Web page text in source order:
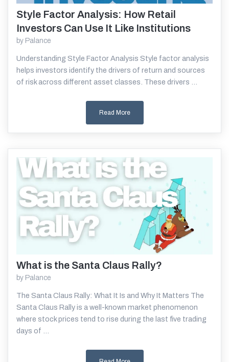
Style Factor Analysis: How Retail
Investors Can Use It Like Institutions
by Palance
Understanding Style Factor Analysis Style factor analysis
helps investors identify the drivers of return and sources
of risk across different asset classes. These drivers ...
Read More
Read More
What is the Santa Claus Rally?
by Palance
The Santa Claus Rally: What It Is and Why It Matters The
Santa Claus Rally is a well-known market phenomenon
where stock prices tend to rise during the last five trading
days of ...
Read More